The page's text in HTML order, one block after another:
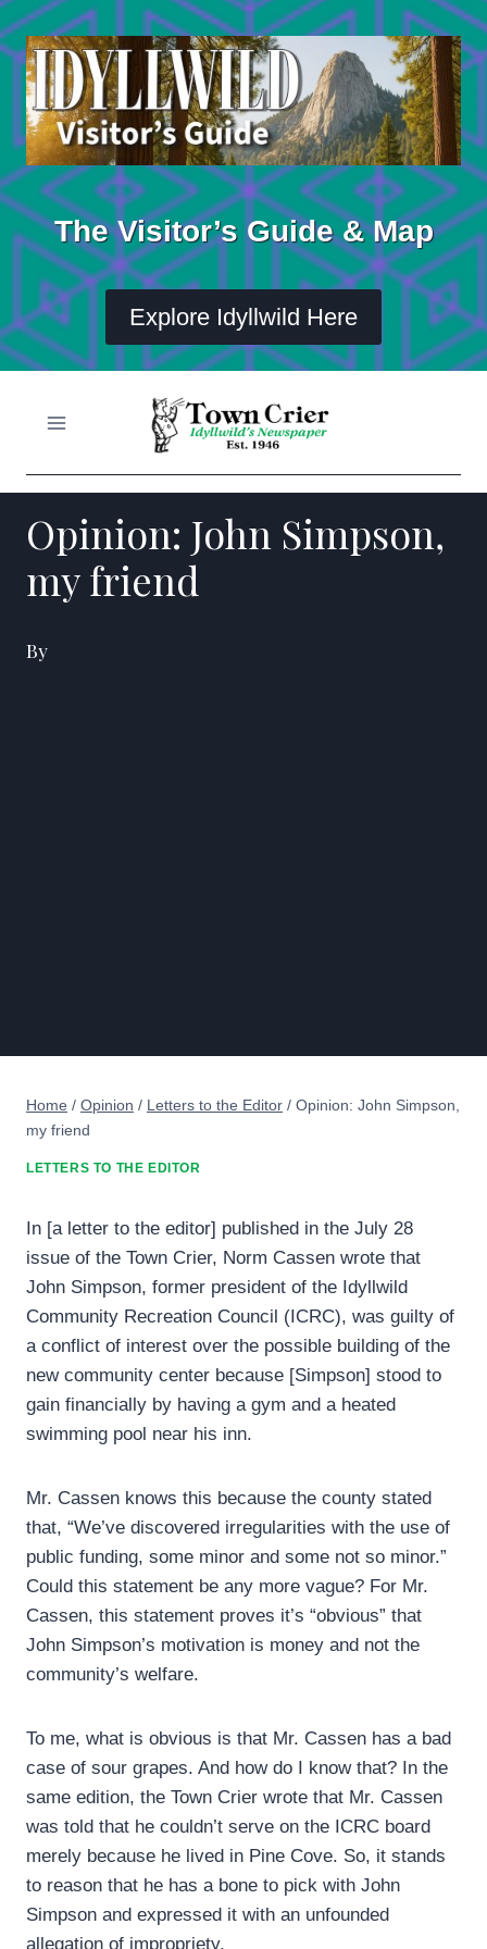
Skip
to
content
The Visitor’s Guide & Map
Explore Idyllwild Here
Opinion: John Simpson,
my friend
By
Home / Opinion / Letters to the Editor / Opinion: John Simpson,
my friend
LETTERS TO THE EDITOR
In [a letter to the editor] published in the July 28
issue of the Town Crier, Norm Cassen wrote that
John Simpson, former president of the Idyllwild
Community Recreation Council (ICRC), was guilty of
a conflict of interest over the possible building of the
new community center because [Simpson] stood to
gain financially by having a gym and a heated
swimming pool near his inn.
Mr. Cassen knows this because the county stated
that, “We’ve discovered irregularities with the use of
public funding, some minor and some not so minor.”
Could this statement be any more vague? For Mr.
Cassen, this statement proves it’s “obvious” that
John Simpson’s motivation is money and not the
community’s welfare.
To me, what is obvious is that Mr. Cassen has a bad
case of sour grapes. And how do I know that? In the
same edition, the Town Crier wrote that Mr. Cassen
was told that he couldn’t serve on the ICRC board
merely because he lived in Pine Cove. So, it stands
to reason that he has a bone to pick with John
Simpson and expressed it with an unfounded
allegation of impropriety.